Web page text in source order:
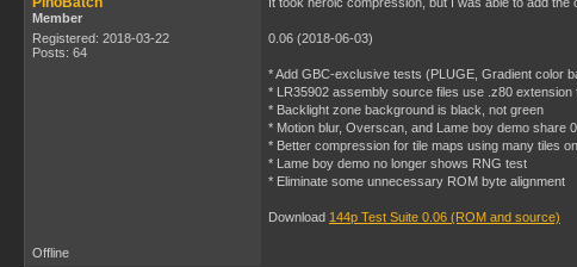
Member
Registered: 2018-03-22
Posts: 64
0.06 (2018-06-03)
* Add GBC-exclusive tests (PLUGE, Gradient color
* LR35902 assembly source files use .z80
* Backlight zone background is black, not green
* Motion blur, Overscan, and Lame boy demo share
* Better compression for tile maps using many tiles
* Lame boy demo no longer shows RNG test
* Eliminate some unnecessary ROM byte alignment
Download 144p Test Suite 0.06 (ROM and source)
Offline